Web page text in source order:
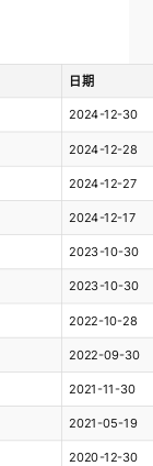
日期
2024-12-30
2024-12-28
2024-12-27
2024-12-17
2023-10-30
2023-10-30
2022-10-28
2022-09-30
2021-11-30
2021-05-19
2020-12-30